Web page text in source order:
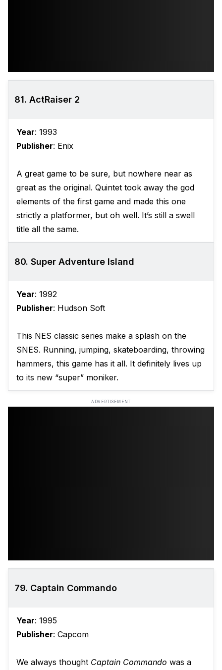
81. ActRaiser 2
Year: 1993
Publisher: Enix
A great game to be sure, but nowhere near as
great as the original. Quintet took away the god
elements of the first game and made this one
strictly a platformer, but oh well. It’s still a swell
title all the same.
80. Super Adventure Island
Year: 1992
Publisher: Hudson Soft
This NES classic series make a splash on the
SNES. Running, jumping, skateboarding, throwing
hammers, this game has it all. It definitely lives up
to its new “super” moniker.
ADVERTISEMENT
79. Captain Commando
Year: 1995
Publisher: Capcom
We always thought Captain Commando was a